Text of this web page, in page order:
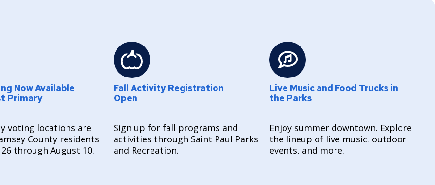
Now Available
Primary
voting locations are
County residents
through August 10.
Fall Activity Registration
Open
Sign up for fall programs and
activities through Saint Paul Parks
and Recreation.
Live Music and Food Trucks in
the Parks
Enjoy summer downtown. Explore
the lineup of live music, outdoor
events, and more.